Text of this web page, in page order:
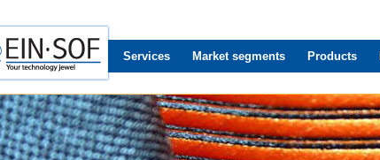
Services Market segments Products